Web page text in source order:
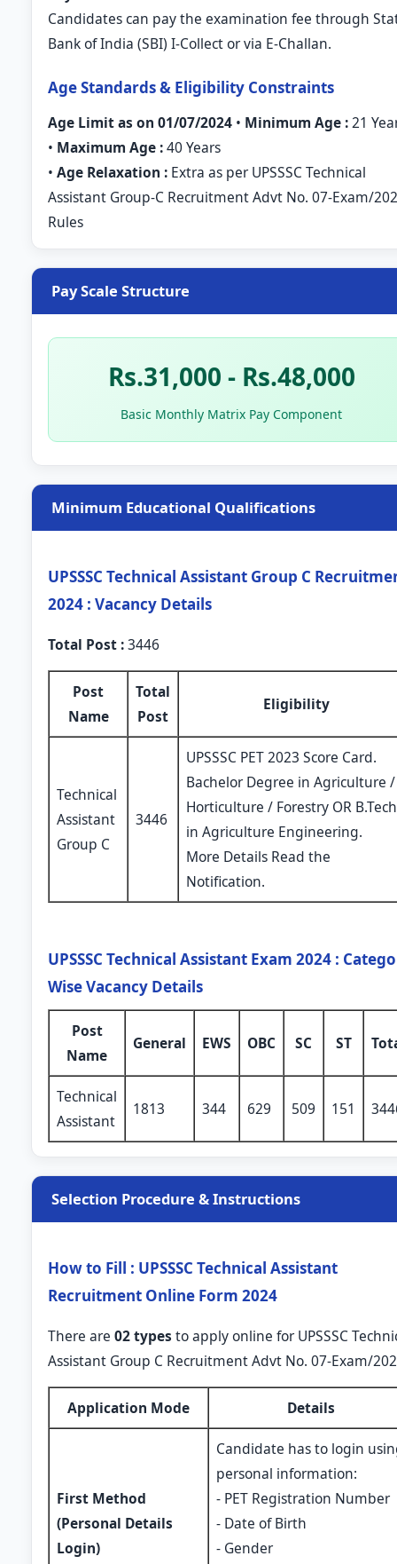
Candidates can pay the examination fee through
Bank of India (SBI) I-Collect or via E-Challan.
Age Standards & Eligibility Constraints
Age Limit as on 01/07/2024 • Minimum Age :21
• Maximum Age :40 Years
• Age Relaxation : Extra as per UPSSSC Technical
Assistant Group-C Recruitment Advt No. 07-Exam/
Rules
Pay Scale Structure
Rs.31,000 - Rs.48,000
Basic Monthly Matrix Pay Component
Minimum Educational Qualifications
UPSSSC Technical Assistant Group C
2024 : Vacancy Details
Total Post :3446
Post
Name
Total
Post
Eligibility
Technical
Assistant
Group C
3446
UPSSSC PET 2023 Score Card.
Bachelor Degree in Agriculture /
Horticulture / Forestry OR B.Tech
in Agriculture Engineering.
More Details Read the
Notification.
UPSSSC Technical Assistant Exam 2024 :
Wise Vacancy Details
Post
Name
General EWS OBC SC ST
Technical
Assistant
1813 344 629 509 151
Selection Procedure & Instructions
How to Fill : UPSSSC Technical Assistant
Recruitment Online Form 2024
There are 02 types to apply online for UPSSSC
Assistant Group C Recruitment Advt No. 07-Exam/
Application Mode Details
First Method
(Personal Details
Login)
Candidate has to login
personal information:
- PET Registration Number
- Date of Birth
- Gender